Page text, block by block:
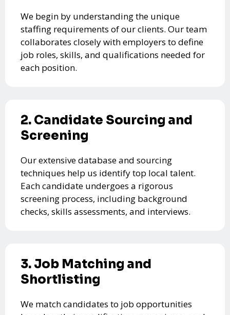
We begin by understanding the unique
staffing requirements of our clients. Our team
collaborates closely with employers to define
job roles, skills, and qualifications needed for
each position.
2. Candidate Sourcing and
Screening
Our extensive database and sourcing
techniques help us identify top local talent.
Each candidate undergoes a rigorous
screening process, including background
checks, skills assessments, and interviews.
3. Job Matching and
Shortlisting
We match candidates to job opportunities